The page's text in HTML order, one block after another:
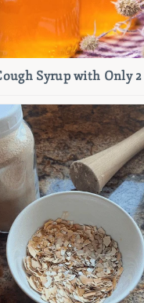
Syrup with Only